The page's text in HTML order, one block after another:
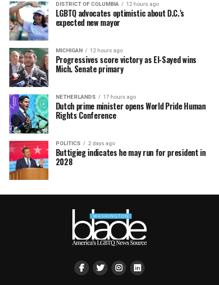
DISTRICT OF COLUMBIA 12 hours ago
LGBTQ advocates optimistic about D.C.’s
expected new mayor
MICHIGAN 12 hours ago
Progressives score victory as El-Sayed wins
Mich. Senate primary
NETHERLANDS 17 hours ago
Dutch prime minister opens World Pride Human
Rights Conference
POLITICS 2 days ago
Buttigieg indicates he may run for president in
2028